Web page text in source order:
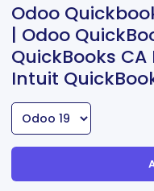
Odoo
| Odoo
QuickBooks
Intuit